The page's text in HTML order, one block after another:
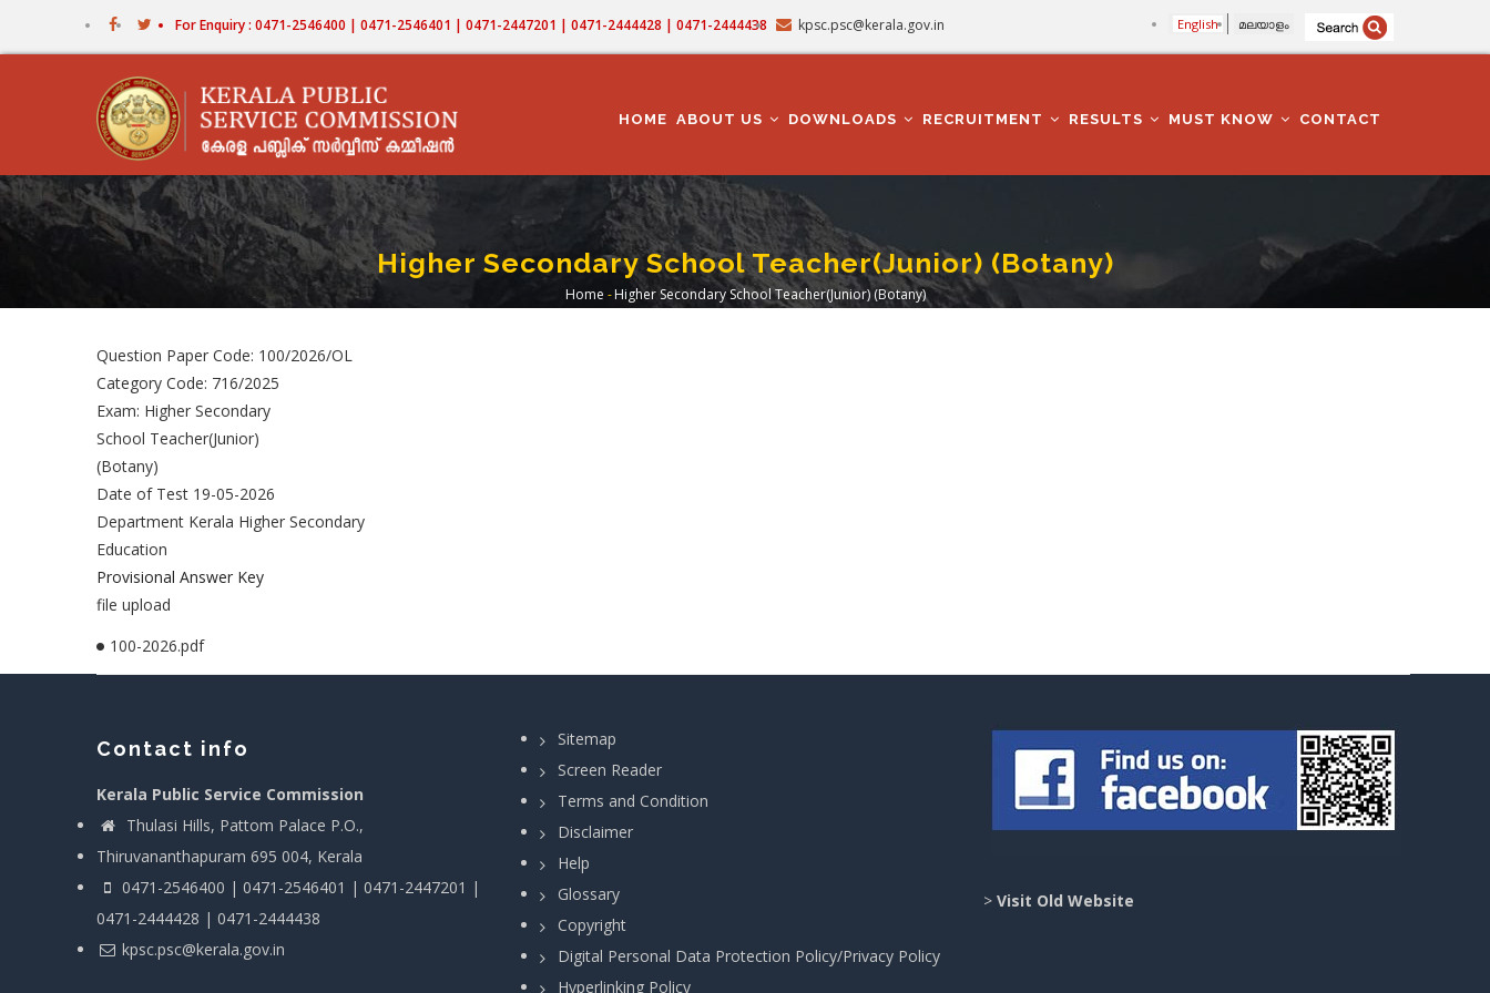
For Enquiry : 0471-2546400 | 0471-2546401 | 0471-2447201 | 0471-2444428 | 0471-2444438 kpsc.psc@kerala.gov.in English മലയാളം
NAVIGATION
HOME ABOUT US DOWNLOADS RECRUITMENT RESULTS MUST KNOW CONTACT
Higher Secondary School Teacher(Junior) (Botany)
Breadcrumb
Home -Higher Secondary School Teacher(Junior) (Botany)
Question Paper Code: 100/2026/OL
Category Code: 716/2025
Exam: Higher Secondary
School Teacher(Junior)
(Botany)
Date of Test 19-05-2026
Department Kerala Higher Secondary
Education
Provisional Answer Key
file upload
100-2026.pdf
Contact info
Kerala Public Service Commission
Thulasi Hills, Pattom Palace P.O.,
Thiruvananthapuram 695 004, Kerala
0471-2546400 | 0471-2546401 | 0471-2447201 |
0471-2444428 | 0471-2444438
kpsc.psc@kerala.gov.in
Sitemap
Screen Reader
Terms and Condition
Disclaimer
Help
Glossary
Copyright
Digital Personal Data Protection Policy/Privacy Policy
Hyperlinking Policy
> Visit Old Website